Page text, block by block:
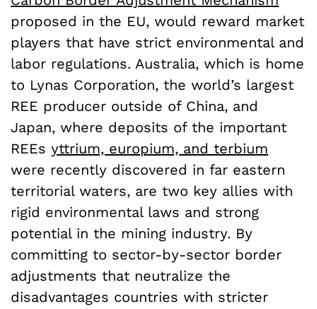
proposed in the EU, would reward market
players that have strict environmental and
labor regulations. Australia, which is home
to Lynas Corporation, the world’s largest
REE producer outside of China, and
Japan, where deposits of the important
REEs yttrium, europium, and terbium
were recently discovered in far eastern
territorial waters, are two key allies with
rigid environmental laws and strong
potential in the mining industry. By
committing to sector-by-sector border
adjustments that neutralize the
disadvantages countries with stricter